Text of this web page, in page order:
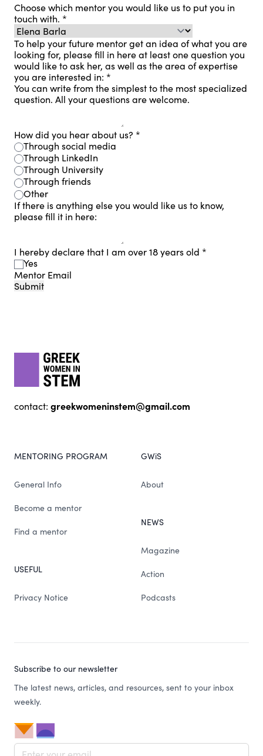
Choose which mentor you would like us to put you in
touch with. *
To help your future mentor get an idea of ​​what you are
looking for, please fill in here at least one question you
would like to ask her, as well as the area of ​​expertise
you are interested in: *
You can write from the simplest to the most specialized
question. All your questions are welcome.
How did you hear about us? *
Through social media
Through LinkedIn
Through University
Through friends
Other
If there is anything else you would like us to know,
please fill it in here:
I hereby declare that I am over 18 years old *
Yes
Mentor Email
Submit
contact: greekwomeninstem@gmail.com
MENTORING PROGRAM
General Info
Become a mentor
Find a mentor
USEFUL
Privacy Notice
GWiS
About
NEWS
Magazine
Action
Podcasts
Subscribe to our newsletter
The latest news, articles, and resources, sent to your inbox
weekly.
Email address